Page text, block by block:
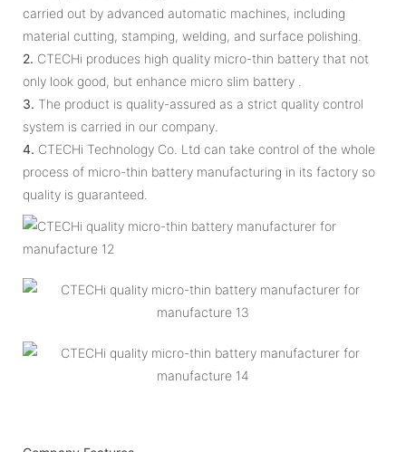
carried out by advanced automatic machines, including
material cutting, stamping, welding, and surface polishing.
2. CTECHi produces high quality micro-thin battery that not
only look good, but enhance micro slim battery .
3. The product is quality-assured as a strict quality control
system is carried in our company.
4. CTECHi Technology Co. Ltd can take control of the whole
process of micro-thin battery manufacturing in its factory so
quality is guaranteed.